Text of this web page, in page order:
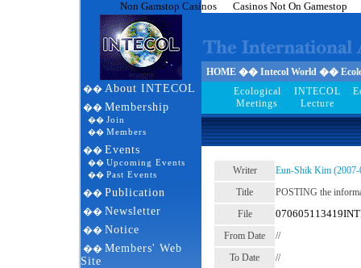
Non Gamstop Casinos Casinos Not On Gamestop
HOME �� Intecol World ��
�� About INTECOL
�� Membership
�� Join
�� Members
�� Events
�� Upcoming Events
�� Past Events
�� Publication
�� Newsletter
�� Notice
�� Members' Web
Site
Ecological
Meetings
INTECOL
Lecture
Writer
Eun-Shik Kim
Title
POSTING the
File
From Date
//
To Date
//